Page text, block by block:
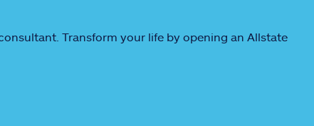
Transform your life by opening an Allstate